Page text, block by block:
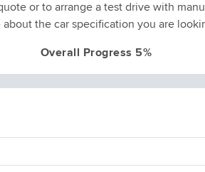
or to arrange a test drive with
about the car specification you are
Overall Progress 5%